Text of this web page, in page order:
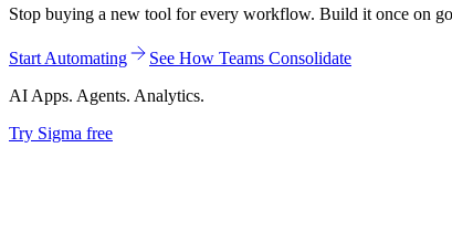
Stop buying a new tool for every workflow. Build it once on
Start Automating
See How Teams Consolidate
AI Apps. Agents. Analytics.
Try Sigma free